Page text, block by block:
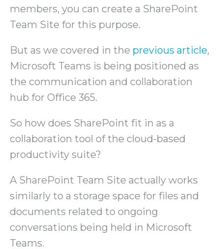
members, you can create a SharePoint
Team Site for this purpose.
But as we covered in the previous article,
Microsoft Teams is being positioned as
the communication and collaboration
hub for Office 365.
So how does SharePoint fit in as a
collaboration tool of the cloud-based
productivity suite?
A SharePoint Team Site actually works
similarly to a storage space for files and
documents related to ongoing
conversations being held in Microsoft
Teams.